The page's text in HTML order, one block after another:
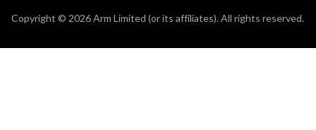
Copyright © 2026 Arm Limited (or its affiliates). All rights reserved.